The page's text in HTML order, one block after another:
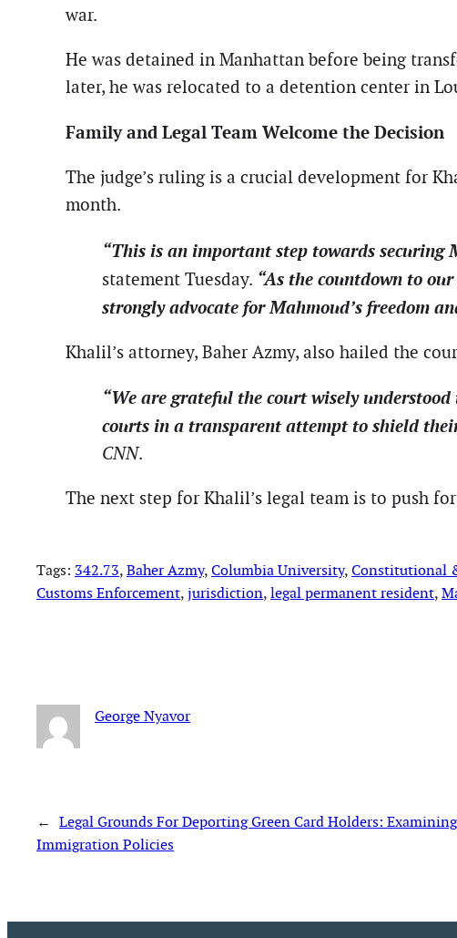
war.
He was detained in Manhattan before being
later, he was relocated to a detention center in
Family and Legal Team Welcome the Decision
The judge’s ruling is a crucial development for
month.
“This is an important step towards securing
statement Tuesday. “As the countdown to
strongly advocate for Mahmoud’s freedom
Khalil’s attorney, Baher Azmy, also hailed the
“We are grateful the court wisely
courts in a transparent attempt to shield
CNN.
The next step for Khalil’s legal team is to push
Tags: 342.73, Baher Azmy, Columbia University, Constitutional
Customs Enforcement, jurisdiction, legal permanent resident,
George Nyavor
← Legal Grounds For Deporting Green Card Holders:
Immigration Policies